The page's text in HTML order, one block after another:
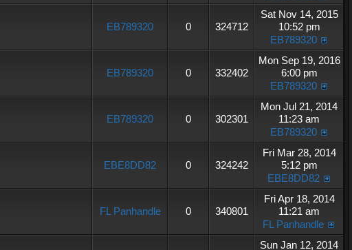
EB789320 0 324712
Sat Nov 14, 2015
10:52 pm
EB789320
EB789320 0 332402
Mon Sep 19, 2016
6:00 pm
EB789320
EB789320 0 302301
Mon Jul 21, 2014
11:23 am
EB789320
EBE8DD82 0 324242
Fri Mar 28, 2014
5:12 pm
EBE8DD82
FL Panhandle 0 340801
Fri Apr 18, 2014
11:21 am
FL Panhandle
Sun Jan 12, 2014